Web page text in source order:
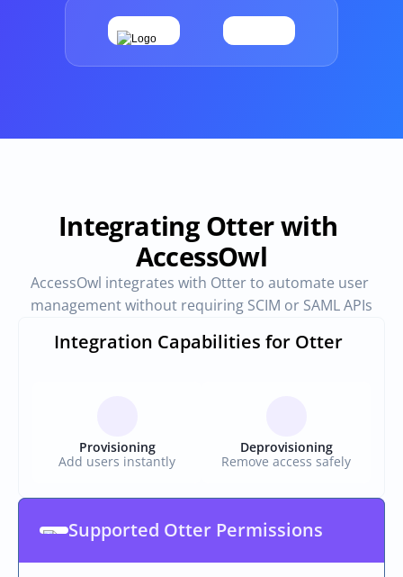
Provisioning
Automated user
Requests &
Access requests and
Vendor Management
SaaS Spend
Integrating Otter with
AccessOwl
AccessOwl integrates with Otter to automate user
management without requiring SCIM or SAML APIs
Integration Capabilities for Otter
Provisioning
Add users instantly
Deprovisioning
Remove access safely
Supported Otter Permissions